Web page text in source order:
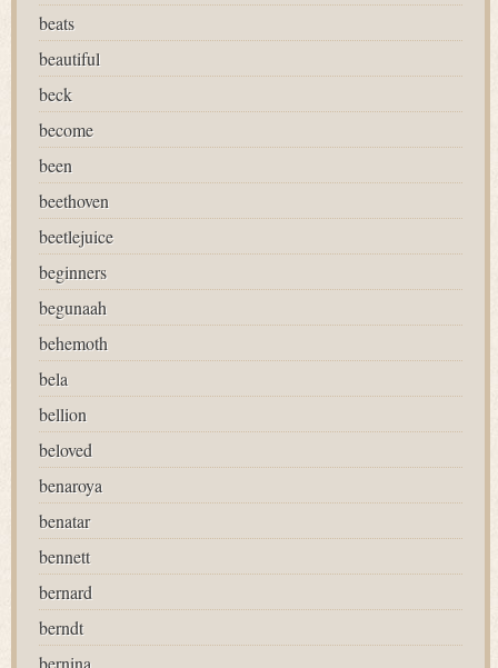
beats
beautiful
beck
become
been
beethoven
beetlejuice
beginners
begunaah
behemoth
bela
bellion
beloved
benaroya
benatar
bennett
bernard
berndt
bernina